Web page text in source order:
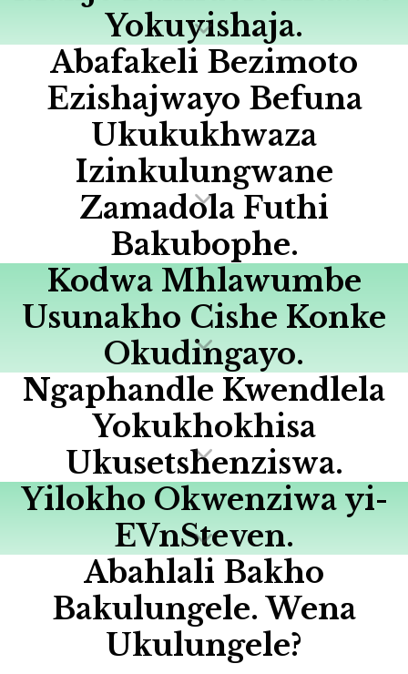
Yokuyishaja.
Abafakeli Bezimoto
Ezishajwayo Befuna
Ukukukhwaza
Izinkulungwane
Zamadola Futhi
Bakubophe.
Kodwa Mhlawumbe
Usunakho Cishe Konke
Okudingayo.
Ngaphandle Kwendlela
Yokukhokhisa
Ukusetshenziswa.
Yilokho Okwenziwa yi-
EVnSteven.
Abahlali Bakho
Bakulungele. Wena
Ukulungele?